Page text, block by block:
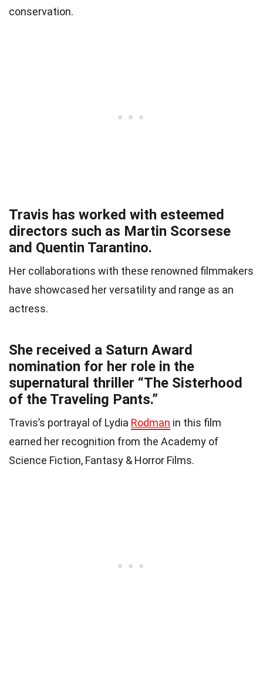
conservation.
Travis has worked with esteemed
directors such as Martin Scorsese
and Quentin Tarantino.
Her collaborations with these renowned filmmakers
have showcased her versatility and range as an
actress.
She received a Saturn Award
nomination for her role in the
supernatural thriller “The Sisterhood
of the Traveling Pants.”
Travis’s portrayal of Lydia Rodman in this film
earned her recognition from the Academy of
Science Fiction, Fantasy & Horror Films.